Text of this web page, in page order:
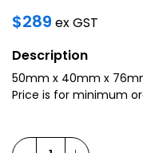
$289 ex GST
Description
50mm x 40mm x
Price is for minimum